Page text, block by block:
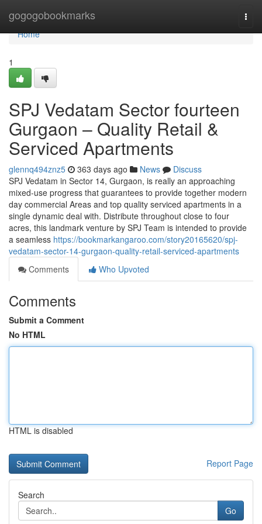
gogogobookmarks
Home
Home
1
SPJ Vedatam Sector fourteen
Gurgaon – Quality Retail &
Serviced Apartments
glennq494znz5 363 days ago News
Discuss
SPJ Vedatam in Sector 14, Gurgaon, is really an approaching
mixed-use progress that guarantees to provide together modern
day commercial Areas and top quality serviced apartments in a
single dynamic deal with. Distribute throughout close to four
acres, this landmark venture by SPJ Team is intended to provide
a seamless https://bookmarkangaroo.com/story20165620/spj-
vedatam-sector-14-gurgaon-quality-retail-serviced-apartments
Comments
Who Upvoted
Comments
Submit a Comment
No HTML
HTML is disabled
Report Page
Search
Go